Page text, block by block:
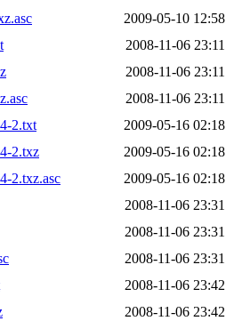
2009-05-10 12:58
2008-11-06 23:11
2008-11-06 23:11
2008-11-06 23:11
2.txt
2009-05-16 02:18
2.txz
2009-05-16 02:18
2.txz.asc
2009-05-16 02:18
2008-11-06 23:31
2008-11-06 23:31
2008-11-06 23:31
2008-11-06 23:42
2008-11-06 23:42